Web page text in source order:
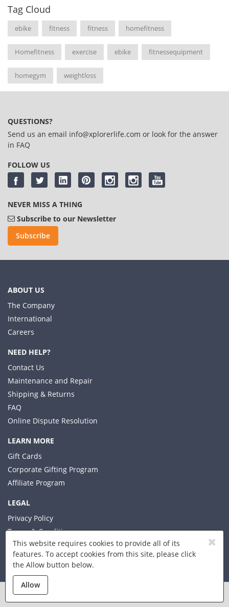
This website requires cookies to provide all of its
features. To accept cookies from this site, please click
the Allow button below.
Allow
Tag Cloud
ebike fitness fitness homefitness
Homefitness exercise ebike fitnessequipment
homegym weightloss
QUESTIONS?
Send us an email info@xplorerlife.com or look for the answer
in FAQ
FOLLOW US
NEVER MISS A THING
Subscribe to our Newsletter
Subscribe
ABOUT US
The Company
International
Careers
NEED HELP?
Contact Us
Maintenance and Repair
Shipping & Returns
FAQ
Online Dispute Resolution
LEARN MORE
Gift Cards
Corporate Gifting Program
Affiliate Program
LEGAL
Privacy Policy
Terms & Conditions